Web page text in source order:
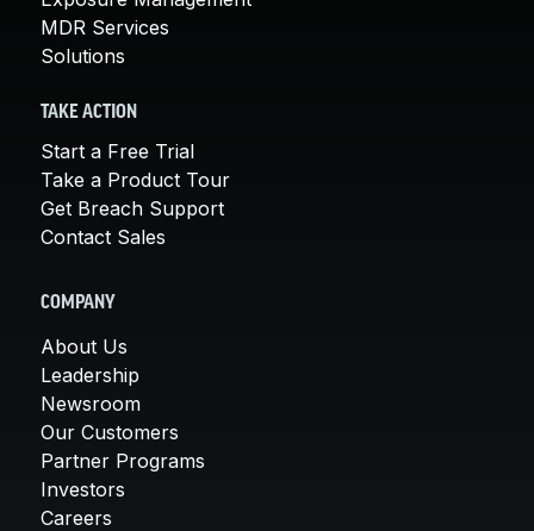
MDR Services
Solutions
TAKE ACTION
Start a Free Trial
Take a Product Tour
Get Breach Support
Contact Sales
COMPANY
About Us
Leadership
Newsroom
Our Customers
Partner Programs
Investors
Careers